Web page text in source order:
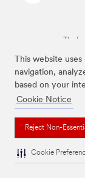
This website
navigation,
based on your
Cookie Notice
Reject Non-
Cookie
The